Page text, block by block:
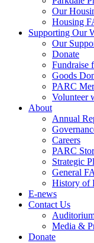
Our
Housing
Supporting Our
Our
Donate
Fundraise
Goods
PARC
Volunteer
About
Annual
Careers
PARC
Strategic
General
History of
E-news
Contact Us
Media &
Donate